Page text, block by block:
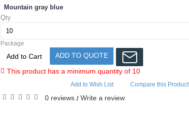
Mountain gray blue
Qty
Package
Add to Cart
ADD TO QUOTE
This product has a minimum quantity of 10
Add to Wish List Compare this Product
0 reviews / Write a review